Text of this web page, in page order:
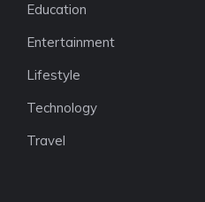
Education
Entertainment
Lifestyle
Technology
Travel